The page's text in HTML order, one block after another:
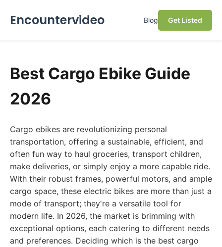
Encountervideo Blog Get Listed
Best Cargo Ebike Guide
2026
Cargo ebikes are revolutionizing personal
transportation, offering a sustainable, efficient, and
often fun way to haul groceries, transport children,
make deliveries, or simply enjoy a more capable ride.
With their robust frames, powerful motors, and ample
cargo space, these electric bikes are more than just a
mode of transport; they're a versatile tool for
modern life. In 2026, the market is brimming with
exceptional options, each catering to different needs
and preferences. Deciding which is the best cargo